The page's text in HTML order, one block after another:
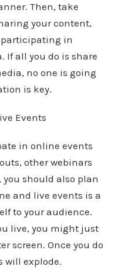
Then, take
your content,
participating in
If all you do is share
no one is going
is key.
Events
in online events
other webinars
should also plan
and live events is a
to your audience.
live, you might just
screen. Once you do
will explode.